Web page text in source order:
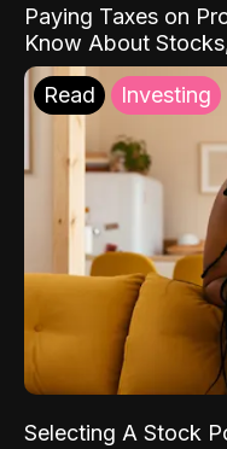
Paying Taxes on
Know About
Read Investing
Selecting A Stock